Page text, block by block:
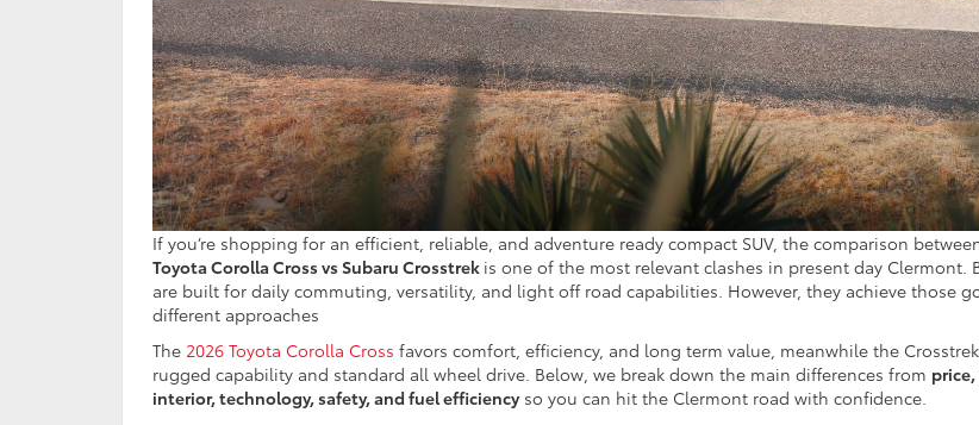
If you’re shopping for an efficient, reliable, and adventure ready compact SUV, the comparison
Toyota Corolla Cross vs Subaru Crosstrek is one of the most relevant clashes in present day Clermont.
are built for daily commuting, versatility, and light off road capabilities. However, they achieve those
different approaches
The 2026 Toyota Corolla Cross favors comfort, efficiency, and long term value, meanwhile the
rugged capability and standard all wheel drive. Below, we break down the main differences from
interior, technology, safety, and fuel efficiencyso you can hit the Clermont road with confidence.